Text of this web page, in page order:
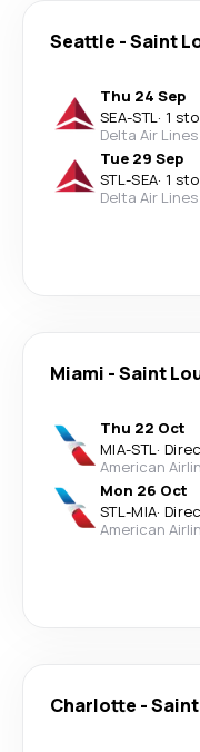
Seattle -Saint
Thu 24 Sep
SEA-STL· 1
Delta Air Lines
Tue 29 Sep
STL-SEA· 1
Delta Air Lines
Miami -Saint
Thu 22 Oct
MIA-STL·
American
Mon 26 Oct
STL-MIA·
American
Charlotte -